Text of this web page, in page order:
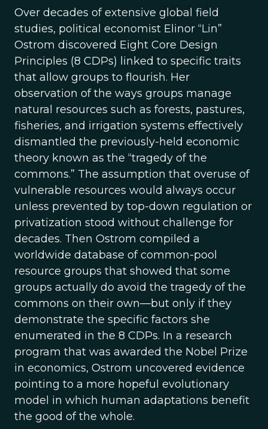
Over decades of extensive global field
studies, political economist Elinor “Lin”
Ostrom discovered Eight Core Design
Principles (8 CDPs) linked to specific traits
that allow groups to flourish. Her
observation of the ways groups manage
natural resources such as forests, pastures,
fisheries, and irrigation systems effectively
dismantled the previously-held economic
theory known as the “tragedy of the
commons.” The assumption that overuse of
vulnerable resources would always occur
unless prevented by top-down regulation or
privatization stood without challenge for
decades. Then Ostrom compiled a
worldwide database of common-pool
resource groups that showed that some
groups actually do avoid the tragedy of the
commons on their own—but only if they
demonstrate the specific factors she
enumerated in the 8 CDPs. In a research
program that was awarded the Nobel Prize
in economics, Ostrom uncovered evidence
pointing to a more hopeful evolutionary
model in which human adaptations benefit
the good of the whole.